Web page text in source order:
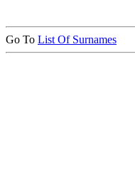
Go To List Of Surnames